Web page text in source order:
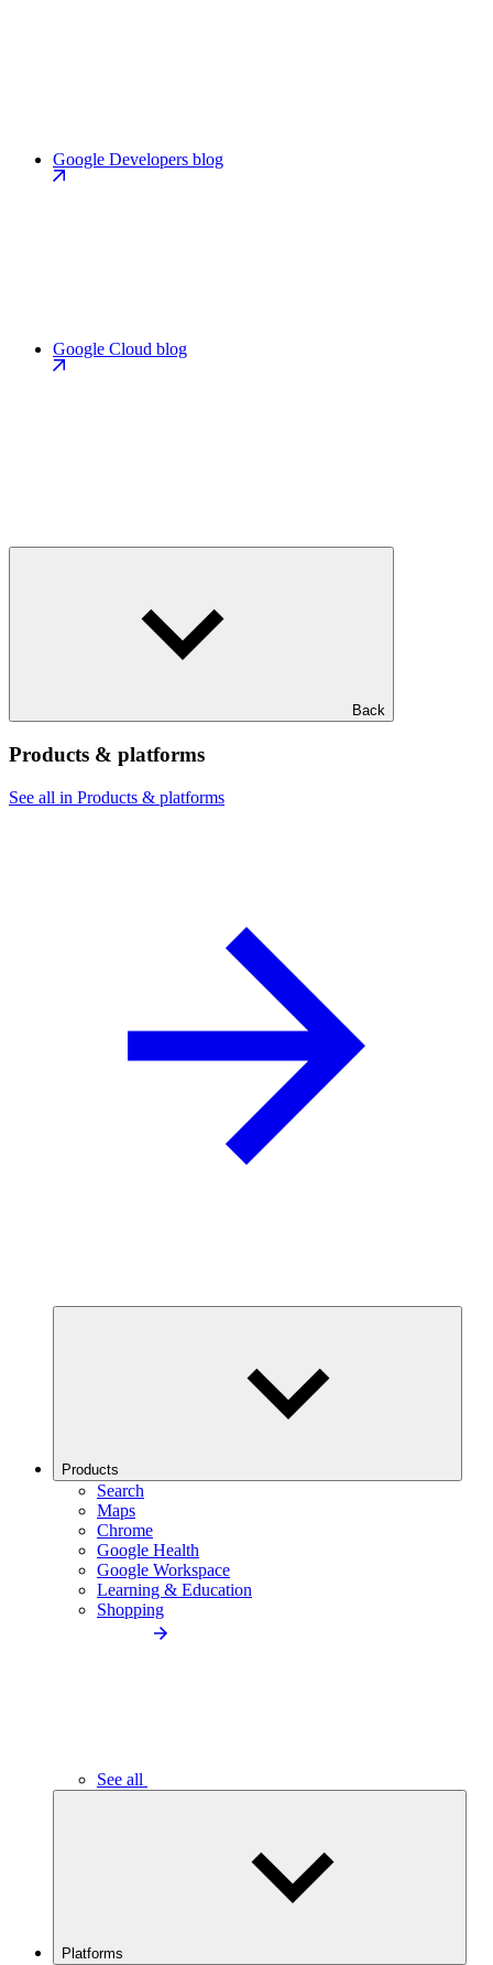
Google Developers blog
Google Cloud blog
Back
Products & platforms
See all in Products & platforms
Products
Search
Maps
Chrome
Google Health
Google Workspace
Learning & Education
Shopping
See all
Platforms